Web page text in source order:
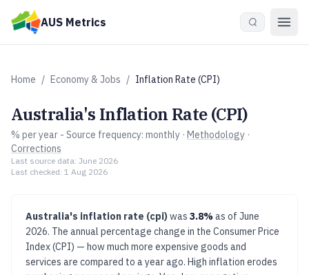
Skip to main content
AUS Metrics
Home / Economy & Jobs / Inflation Rate (CPI)
Australia's Inflation Rate (CPI)
% per year - Source frequency: monthly · Methodology ·
Corrections
Last source data: June 2026
Last checked: 1 Aug 2026
Australia's inflation rate (cpi)was 3.8%as of June
2026. The annual percentage change in the Consumer Price
Index (CPI) — how much more expensive goods and
services are compared to a year ago. High inflation erodes